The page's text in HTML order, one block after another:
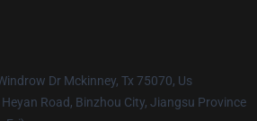
Dr Mckinney, Tx 75070, Us
Heyan Road, Binzhou City, Jiangsu Province